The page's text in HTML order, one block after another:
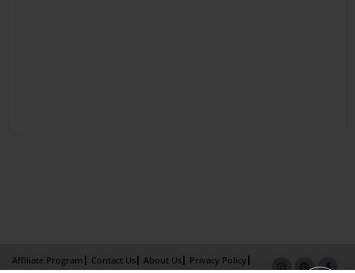
Affiliate Program Contact Us About Us
Privacy Policy